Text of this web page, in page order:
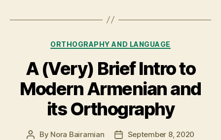
Categories
ORTHOGRAPHY AND LANGUAGE
A (Very) Brief Intro to
Modern Armenian and
its Orthography
Post
By Nora Bairamian
PostSeptember 8, 2020